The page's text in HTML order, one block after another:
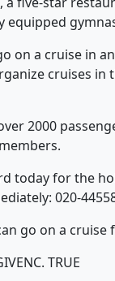
equipped
on a cruise in
cruises in
2000
today for the
020-
go on a cruise
C. TRUE